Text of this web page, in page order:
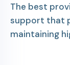
The best
support that
maintaining